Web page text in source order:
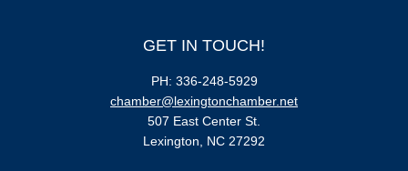
GET IN TOUCH!
PH: 336-248-5929
chamber@lexingtonchamber.net
507 East Center St.
Lexington, NC 27292